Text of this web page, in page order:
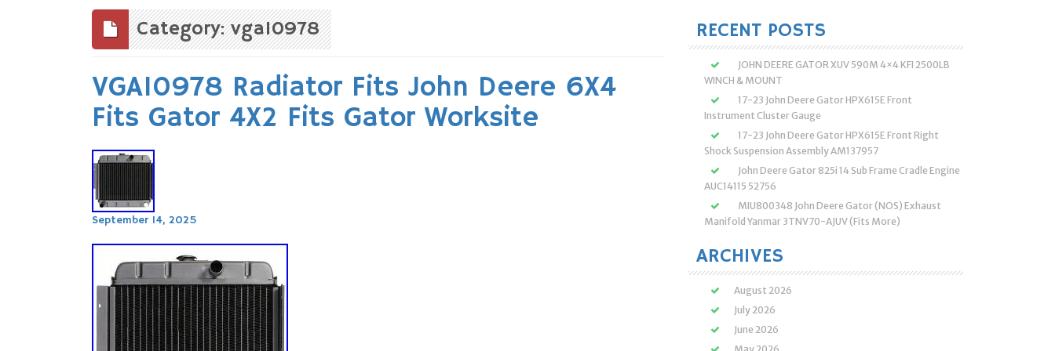
Category: vga10978
VGA10978 Radiator Fits John Deere 6X4
Fits Gator 4X2 Fits Gator Worksite
September 14, 2025
RECENT POSTS
JOHN DEERE GATOR XUV 590M 4×4 KFI 2500LB
WINCH & MOUNT
17-23 John Deere Gator HPX615E Front
Instrument Cluster Gauge
17-23 John Deere Gator HPX615E Front Right
Shock Suspension Assembly AM137957
John Deere Gator 825i 14 Sub Frame Cradle Engine
AUC14115 52756
MIU800348 John Deere Gator (NOS) Exhaust
Manifold Yanmar 3TNV70-AJUV (Fits More)
ARCHIVES
August 2026
July 2026
June 2026